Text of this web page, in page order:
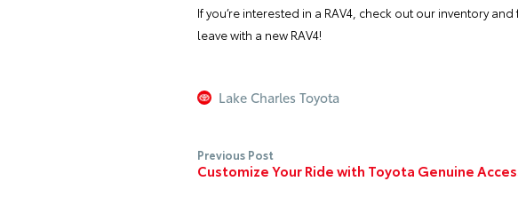
If you’re interested in a RAV4, check out our inventory
leave with a new RAV4!
Lake Charles Toyota
Previous Post
Customize Your Ride with Toyota Genuine